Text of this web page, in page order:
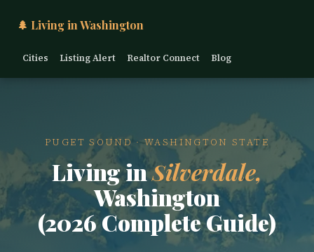
🌲 Living in Washington
Cities Listing Alert Realtor Connect Blog
PUGET SOUND · WASHINGTON STATE
Living inSilverdale,
Washington
(2026 Complete Guide)